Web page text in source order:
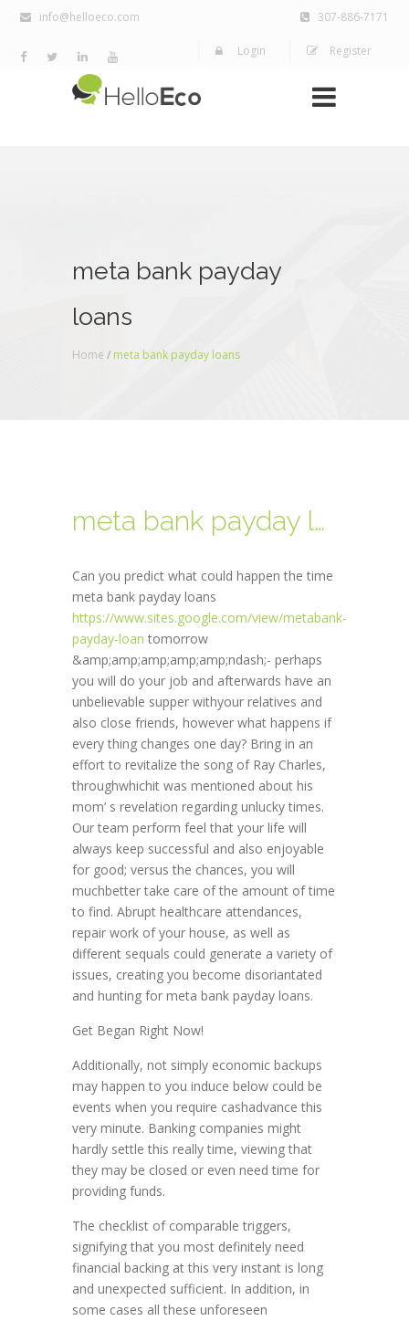
info@helloeco.com 307-886-7171
Login Register
meta bank payday
loans
Home / meta bank payday loans
meta bank payday loans
Can you predict what could happen the time
meta bank payday loans
https://www.sites.google.com/view/metabank-
payday-loan tomorrow
&amp;amp;amp;amp;amp;ndash;- perhaps
you will do your job and afterwards have an
unbelievable supper withyour relatives and
also close friends, however what happens if
every thing changes one day? Bring in an
effort to revitalize the song of Ray Charles,
throughwhichit was mentioned about his
mom’ s revelation regarding unlucky times.
Our team perform feel that your life will
always keep successful and also enjoyable
for good; versus the chances, you will
muchbetter take care of the amount of time
to find. Abrupt healthcare attendances,
repair work of your house, as well as
different sequals could generate a variety of
issues, creating you become disoriantated
and hunting for meta bank payday loans.
Get Began Right Now!
Additionally, not simply economic backups
may happen to you induce below could be
events when you require cashadvance this
very minute. Banking companies might
hardly settle this really time, viewing that
they may be closed or even need time for
providing funds.
The checklist of comparable triggers,
signifying that you most definitely need
financial backing at this very instant is long
and unexpected sufficient. In addition, in
some cases all these unforeseen